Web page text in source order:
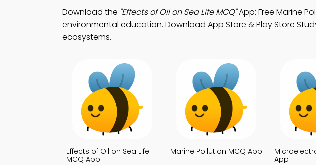
Download the "Effects of Oil on Sea Life MCQ"App: Free Marine
environmental education. Download App Store & Play Store
ecosystems.
Effects of Oil on Sea Life
MCQ App
Marine Pollution MCQ App
App